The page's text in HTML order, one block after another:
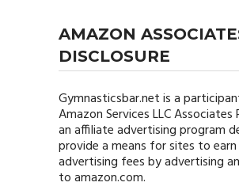
AMAZON
DISCLOSURE
Gymnasticsbar.netis a
Amazon Services LLC Associates
an affiliate advertising program
provide a means for sites to earn
advertising fees by advertising
to amazon.com.